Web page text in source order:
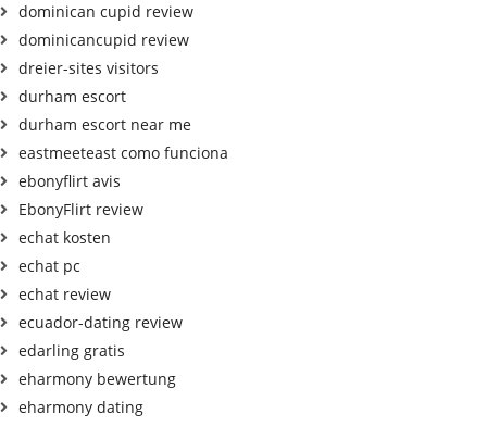
dominican cupid review
dominicancupid review
dreier-sites visitors
durham escort
durham escort near me
eastmeeteast como funciona
ebonyflirt avis
EbonyFlirt review
echat kosten
echat pc
echat review
ecuador-dating review
edarling gratis
eharmony bewertung
eharmony dating